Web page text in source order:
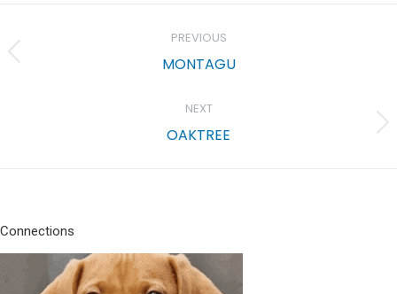
navigation
PREVIOUS
Previous
MONTAGU
NEXT
Next
OAKTREE
Connections